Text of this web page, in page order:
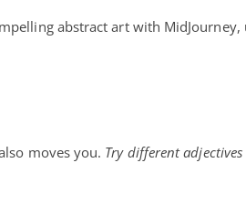
abstract art with
moves you. Try different